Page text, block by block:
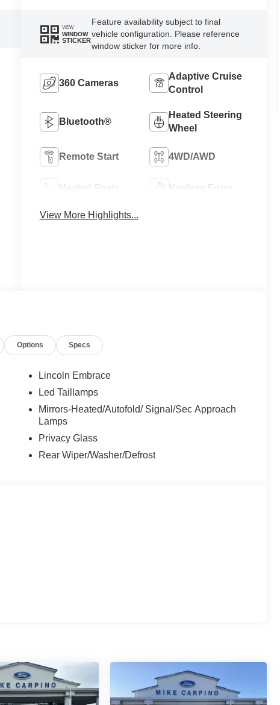
VIEW
WINDOW
STICKER
Feature availability subject to final
vehicle configuration. Please reference
window sticker for more info.
360 Cameras
Adaptive Cruise
Control
Bluetooth®
Heated Steering
Wheel
Remote Start 4WD/AWD
Heated Seats Keyless Entry
View More Highlights...
Options Specs
Lincoln Embrace
Led Taillamps
Mirrors-Heated/Autofold/ Signal/Sec Approach
Lamps
Privacy Glass
Rear Wiper/Washer/Defrost